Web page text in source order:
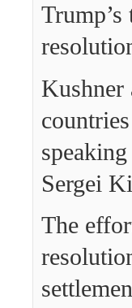
Sergei
The